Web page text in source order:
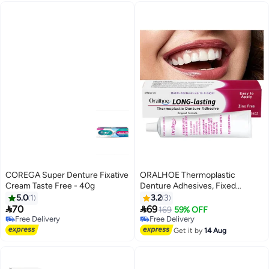
COREGA Super Denture Fixative
Cream Taste Free - 40g
5.0 1
70
Free Delivery
Free Delivery
ORALHOE Thermoplastic
Denture Adhesives, Fixed
Denture Adhesives, Used to
Repair and Fasten Loose
Dentures, Dental Adhesives for
Dentures 28G
3.2 3
69169 59% OFF
Free Delivery
Free Delivery
Get it by14 Aug